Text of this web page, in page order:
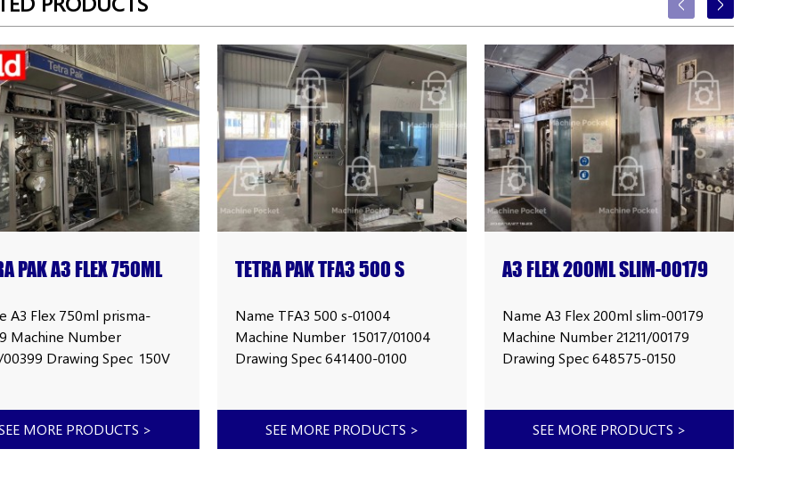
PAK A3 FLEX 750ML
A3 Flex 750ml prisma-
Machine Number
00399 Drawing Spec 150V
Number in stock
MORE PRODUCTS >
TETRA PAK TFA3 500 S
Name TFA3 500 s-01004
Machine Number 15017/01004
Drawing Spec 641400-0100
4500bph Number in stock
SEE MORE PRODUCTS >
A3 FLEX 200ML SLIM-00179
Name A3 Flex 200ml slim-00179
Machine Number 21211/00179
Drawing Spec 648575-0150
Number in stock
SEE MORE PRODUCTS >